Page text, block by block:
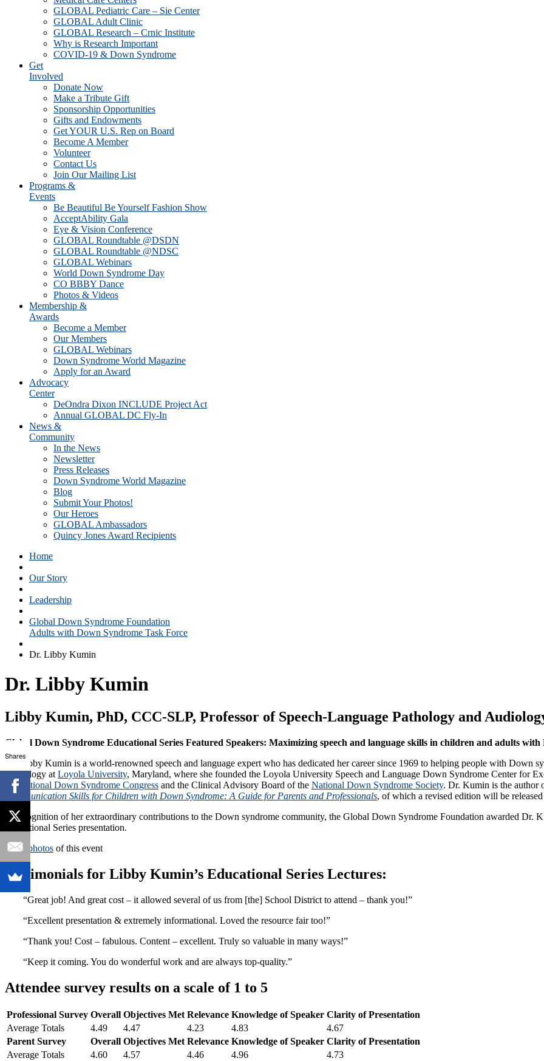
GLOBAL Pediatric Care – Sie Center
GLOBAL Adult Clinic
GLOBAL Research – Crnic Institute
Why is Research Important
COVID-19 & Down Syndrome
Get
Involved
Donate Now
Make a Tribute Gift
Sponsorship Opportunities
Gifts and Endowments
Get YOUR U.S. Rep on Board
Become A Member
Volunteer
Contact Us
Join Our Mailing List
Programs &
Events
Be Beautiful Be Yourself Fashion Show
AcceptAbility Gala
Eye & Vision Conference
GLOBAL Roundtable @DSDN
GLOBAL Roundtable @NDSC
GLOBAL Webinars
World Down Syndrome Day
CO BBBY Dance
Photos & Videos
Membership &
Awards
Become a Member
Our Members
GLOBAL Webinars
Down Syndrome World Magazine
Apply for an Award
Advocacy
Center
DeOndra Dixon INCLUDE Project Act
Annual GLOBAL DC Fly-In
News &
Community
In the News
Newsletter
Press Releases
Down Syndrome World Magazine
Blog
Submit Your Photos!
Our Heroes
GLOBAL Ambassadors
Quincy Jones Award Recipients
Home
Our Story
Leadership
Global Down Syndrome Foundation
Adults with Down Syndrome Task Force
Dr. Libby Kumin
Dr. Libby Kumin
Libby Kumin, PhD, CCC-SLP, Professor of Speech-Language Pathology and
Global Down Syndrome Educational Series Featured Speakers: Maximizing speech and language skills in children and adults
Dr. Libby Kumin is a world-renowned speech and language expert who has dedicated her career since 1969 to helping people with Down
Audiology at Loyola University, Maryland, where she founded the Loyola University Speech and Language Down Syndrome Center for
the National Down Syndrome Congress and the Clinical Advisory Board of the National Down Syndrome Society. Dr. Kumin is the author
Communication Skills for Children with Down Syndrome: A Guide for Parents and Professionals, of which a revised edition will be released
In recognition of her extraordinary contributions to the Down syndrome community, the Global Down Syndrome Foundation awarded
Educational Series presentation.
View photos of this event
Testimonials for Libby Kumin’s Educational Series Lectures:
“Great job! And great cost – it allowed several of us from [the] School District to attend – thank you!”
“Excellent presentation & extremely informational. Loved the resource fair too!”
“Thank you! Cost – fabulous. Content – excellent. Truly so valuable in many ways!”
“Keep it coming. You do wonderful work and are always top-quality.”
Attendee survey results on a scale of 1 to 5
Professional Survey Overall Objectives Met Relevance Knowledge of Speaker Clarity of Presentation
Average Totals
4.49 4.47 4.23 4.83
4.67
Parent Survey
Overall Objectives Met Relevance Knowledge of Speaker Clarity of Presentation
Average Totals
4.60 4.57 4.46 4.96 4.73
Shares